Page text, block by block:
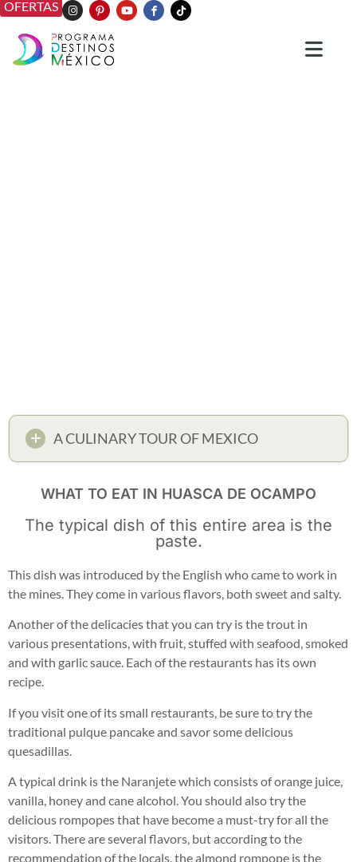
OFERTAS
A CULINARY TOUR OF MEXICO
WHAT TO EAT IN HUASCA DE OCAMPO
The typical dish of this entire area is the
paste.
This dish was introduced by the English who came to work in
the mines. They come in various flavors, both sweet and salty.
Another of the delicacies that you can try is the trout in
various presentations, with fruit, stuffed with seafood, smoked
and with garlic sauce. Each of the restaurants has its own
recipe.
If you visit one of its small restaurants, be sure to try the
traditional pulque pancake and savor some delicious
quesadillas.
A typical drink is the Naranjete which consists of orange juice,
vanilla, honey and cane alcohol. You should also try the
delicious rompopes that have become a must-try for all the
visitors. There are several flavors, but according to the
recommendation of the locals, the almond rompope is the